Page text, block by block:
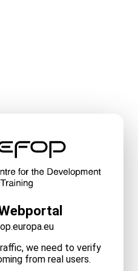
we need to verify
from real users.